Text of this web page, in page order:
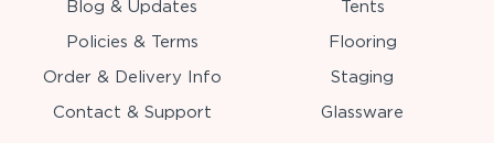
Blog & Updates
Policies & Terms
Order & Delivery Info
Contact & Support
Tents
Flooring
Staging
Glassware